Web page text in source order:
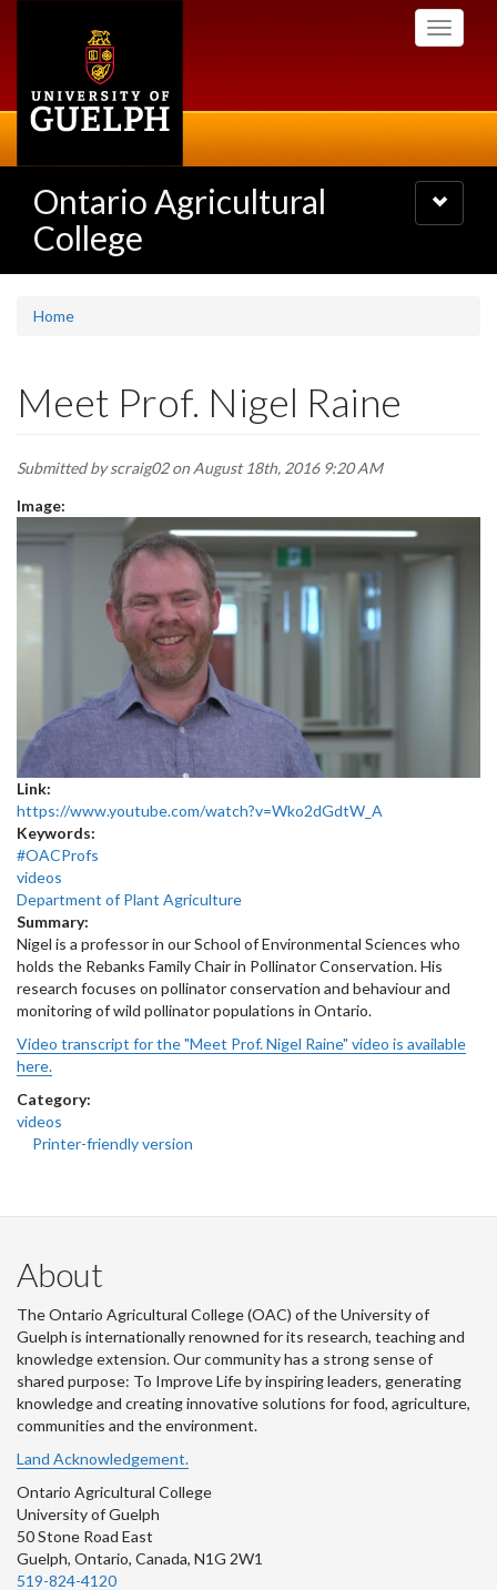
Toggle
Ontario Agricultural
College
Toggle
navigation
Home
Meet Prof. Nigel Raine
Submitted byscraig02on August 18th, 2016 9:20 AM
Image:
Link:
https://www.youtube.com/watch?v=Wko2dGdtW_A
Keywords:
#OACProfs
videos
Department of Plant Agriculture
Summary:
Nigel is a professor in our School of Environmental Sciences who
holds the Rebanks Family Chair in Pollinator Conservation. His
research focuses on pollinator conservation and behaviour and
monitoring of wild pollinator populations in Ontario.
Video transcript for the "Meet Prof. Nigel Raine" video is available
here.
Category:
videos
Printer-friendly version
About
The Ontario Agricultural College (OAC) of the University of
Guelph is internationally renowned for its research, teaching and
knowledge extension. Our community has a strong sense of
shared purpose: To Improve Life by inspiring leaders, generating
knowledge and creating innovative solutions for food, agriculture,
communities and the environment.
Land Acknowledgement.
Ontario Agricultural College
University of Guelph
50 Stone Road East
Guelph, Ontario, Canada, N1G 2W1
519-824-4120